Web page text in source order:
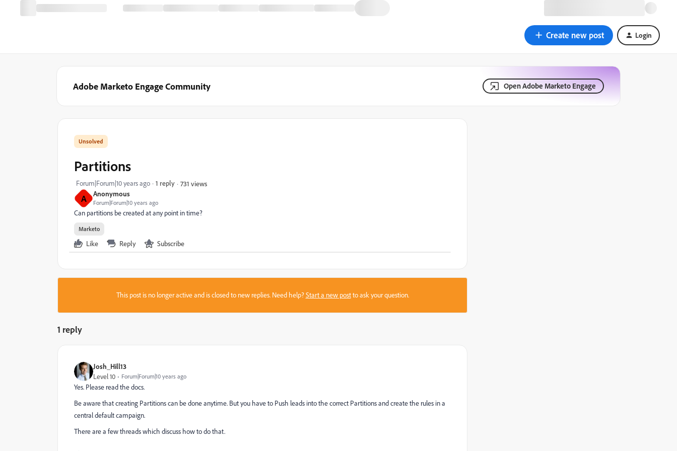
Create new post Login
Adobe Marketo Engage Community Open Adobe Marketo Engage
A Anonymous
Forum|Forum|10 years ago
Partitions
Forum|Forum|10 years ago 1 reply 731 views
Can partitions be created at any point in time?
Marketo
Like Reply Subscribe
This post is no longer active and is closed to new replies. Need help?Start a new postto ask your question.
1 reply
Josh_Hill13
Level 10 Forum|Forum|10 years ago
Yes. Please read the docs.
Be aware that creating Partitions can be done anytime. But you have to Push leads into the correct Partitions and create the rules in a
central default campaign.
There are a few threads which discuss how to do that.